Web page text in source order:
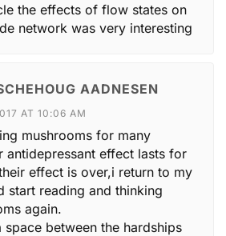
the effects of flow states on
network was very interesting
AADNESEN
AT 10:06 AM
mushrooms for many
antidepressant effect lasts for
effect is over,i return to my
start reading and thinking
again.
space between the hardships